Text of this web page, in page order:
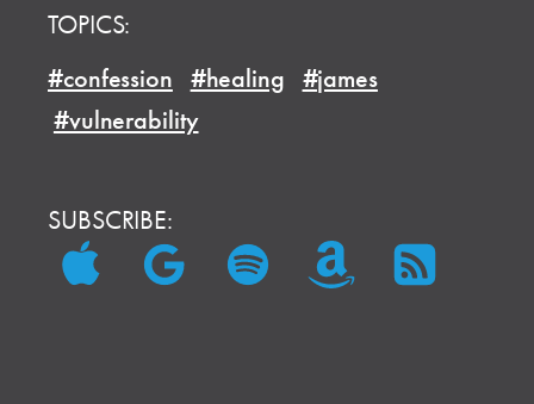
TOPICS:
#confession #healing #james
#vulnerability
SUBSCRIBE: